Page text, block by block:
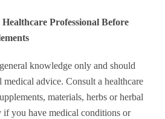
Professional Before
knowledge only and should
medical advice. Consult a healthcare
materials, herbs or herbal
if you have medical conditions or